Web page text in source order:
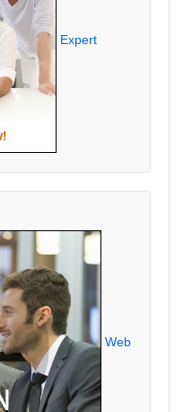
Expert
Web